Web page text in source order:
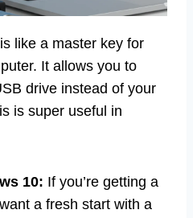
like a master key for
It allows you to
drive instead of your
is super useful in
10: If you’re getting a
a fresh start with a